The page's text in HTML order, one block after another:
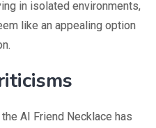
in isolated environments,
like an appealing option
AI Friend Necklace has